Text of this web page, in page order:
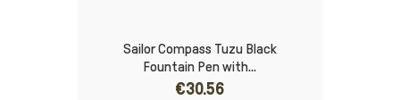
Sailor Compass Tuzu Black
Fountain Pen with...
€30.56